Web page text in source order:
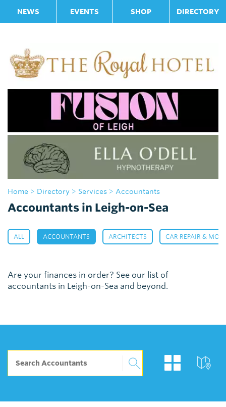
NEWS EVENTS SHOP DIRECTORY
Home > Directory > Services > Accountants
Accountants in Leigh-on-Sea
ALL ACCOUNTANTS ARCHITECTS CAR REPAIR & MOT
Are your finances in order? See our list of
accountants in Leigh-on-Sea and beyond.